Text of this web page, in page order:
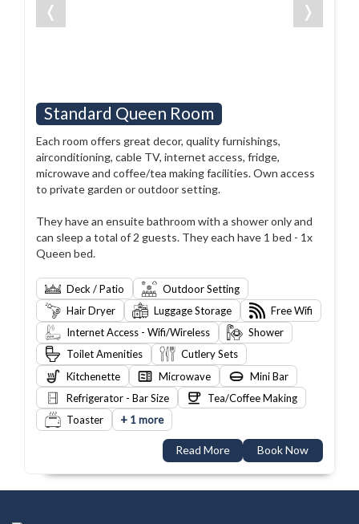
❬ ❭
Standard Queen Room
Each room offers great decor, quality furnishings,
airconditioning, cable TV, internet access, fridge,
microwave and coffee/tea making facilities. Own access
to private garden or outdoor setting.
They have an ensuite bathroom with a shower only and
can sleep a total of 2 guests. They each have 1 bed - 1x
Queen bed.
Deck / Patio
Outdoor Setting
Hair Dryer
Luggage Storage
Free Wifi
Internet Access - Wifi/Wireless
Shower
Toilet Amenities
Cutlery Sets
Kitchenette
Microwave
Mini Bar
Refrigerator - Bar Size
Tea/Coffee Making
Toaster
+ 1 more
Read More Book Now